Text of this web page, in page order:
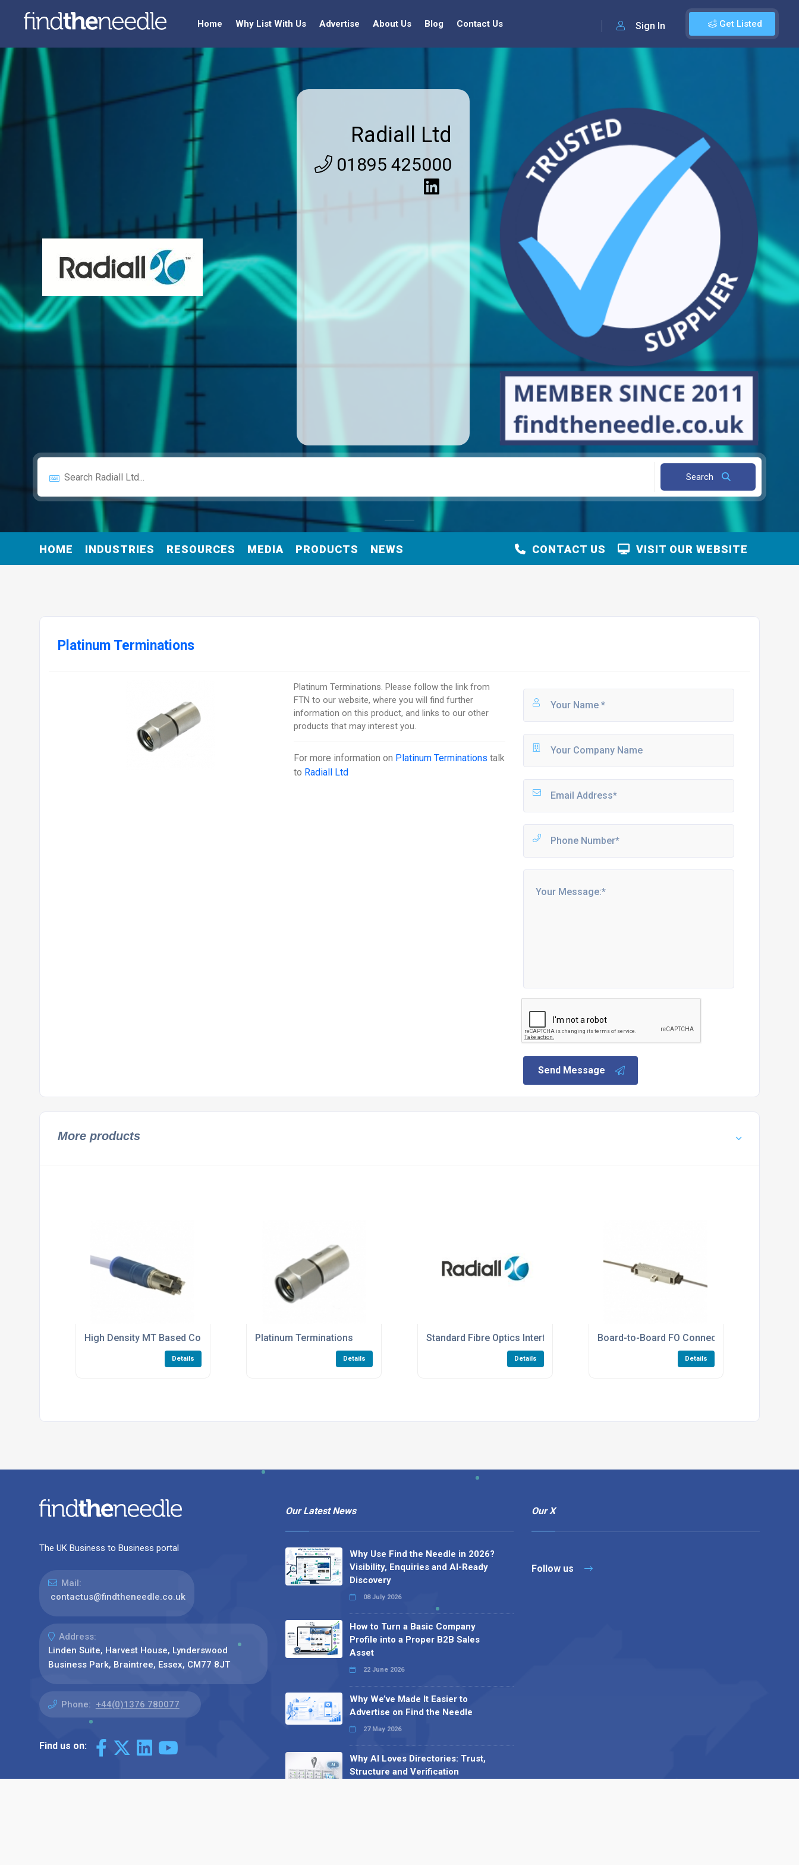
Get Listed
Sign In
Home Why List With Us Advertise About Us Blog Contact Us
Radiall Ltd
01895 425000
Search
HOME INDUSTRIES RESOURCES MEDIA PRODUCTS NEWS VISIT OUR WEBSITE
CONTACT US
Platinum Terminations
Platinum Terminations. Please follow the link from
FTN to our website, where you will find further
information on this product, and links to our other
products that may interest you.
For more information on Platinum Terminations talk
to Radiall Ltd
Send Message
More products
High Density MT Based Connectors
Details
Platinum Terminations
Details
Standard Fibre Optics Interface Connectors Manufacturers
Details
Board-to-Board FO Connectors
Details
The UK Business to Business portal
Mail:
contactus@findtheneedle.co.uk
Address:
Linden Suite, Harvest House, Lynderswood
Business Park, Braintree, Essex, CM77 8JT
Phone: +44(0)1376 780077
Find us on:
Our Latest News
Why Use Find the Needle in 2026?
Visibility, Enquiries and AI-Ready
Discovery
08 July 2026
How to Turn a Basic Company
Profile into a Proper B2B Sales
Asset
22 June 2026
Why We’ve Made It Easier to
Advertise on Find the Needle
27 May 2026
Why AI Loves Directories: Trust,
Structure and Verification
Our X
Follow us